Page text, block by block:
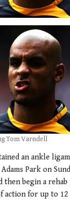
Tom Varndell
an ankle
Park on
begin a rehab
action for up to 12